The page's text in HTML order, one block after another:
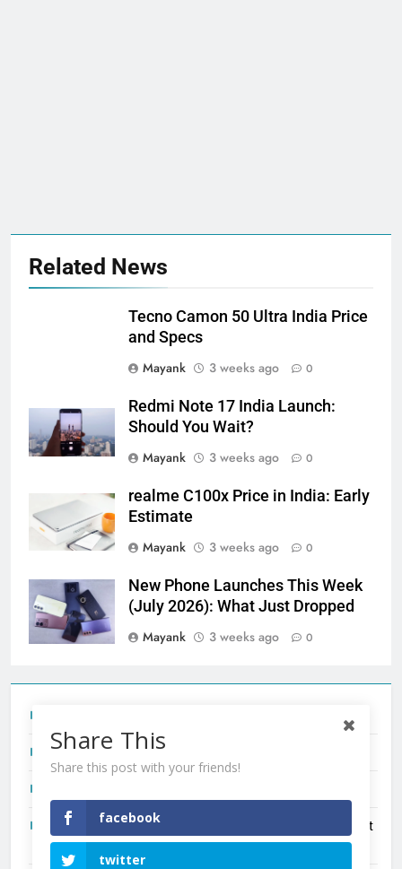
Related News
Tecno Camon 50 Ultra India Price
and Specs
Mayank
3 weeks ago 0
Redmi Note 17 India Launch:
Should You Wait?
Mayank
3 weeks ago 0
realme C100x Price in India: Early
Estimate
Mayank
3 weeks ago 0
New Phone Launches This Week
(July 2026): What Just Dropped
Mayank
3 weeks ago 0
Redmi Note 17 India Launch: Should You Wait?
New Phone Launches This Week (July 2026): What Just
Dropped
Share This
Share this post with your friends!
facebook
twitter